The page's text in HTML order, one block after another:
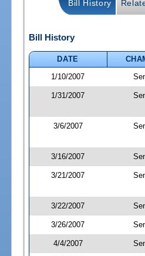
Bill History
Bill History
DATE
1/10/2007
1/31/2007
3/6/2007
3/16/2007
3/21/2007
3/22/2007
3/26/2007
4/4/2007